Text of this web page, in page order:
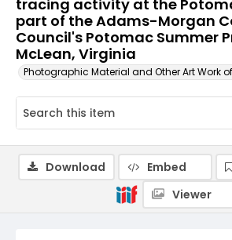
tracing activity at the
part of the Adams-Morgan
Council's Potomac Summer
McLean, Virginia
Photographic Material and Other Art Work of
Download Embed
Viewer